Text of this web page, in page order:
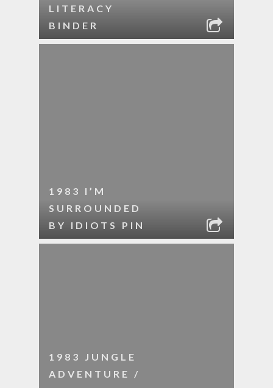
LITERACY
BINDER
1983 I’M
SURROUNDED
BY IDIOTS PIN
1983 JUNGLE
ADVENTURE /